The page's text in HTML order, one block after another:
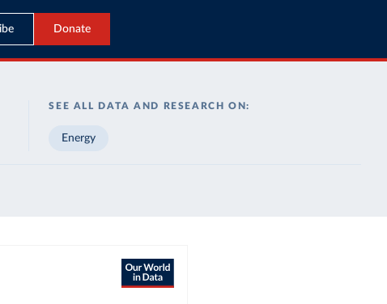
Donate
SEE ALL DATA AND RESEARCH ON:
Energy